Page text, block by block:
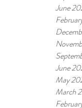
June
June
May
March